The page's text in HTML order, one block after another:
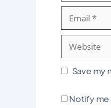
Email
Website
Save my
Notify me